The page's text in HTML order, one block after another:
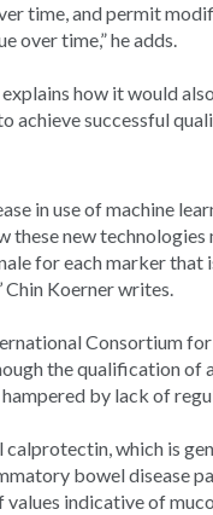
time, and permit
over time,” he adds.
how it would
achieve successful
in use of machine
these new
for each marker that
Chin Koerner writes.
Consortium
the qualification of
by lack of
calprotectin, which is
bowel disease
indicative of